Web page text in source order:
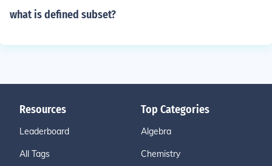
what is defined subset?
Resources
Leaderboard
All Tags
Top Categories
Algebra
Chemistry